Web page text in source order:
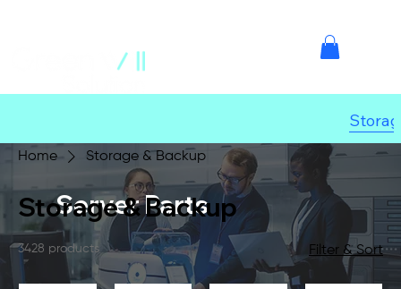
Server Parts
Home Storage & Backup
Storage & Backup
3428 products Filter & Sort